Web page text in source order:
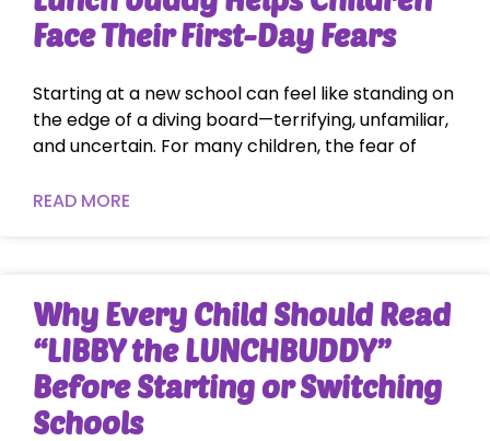
Face Their First-Day Fears
Starting at a new school can feel like standing on
the edge of a diving board—terrifying, unfamiliar,
and uncertain. For many children, the fear of
READ MORE
Why Every Child Should Read
“LIBBY the LUNCHBUDDY”
Before Starting or Switching
Schools